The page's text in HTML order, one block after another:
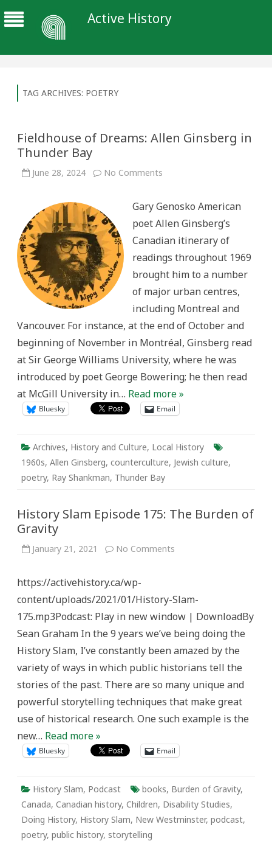
Active History
TAG ARCHIVES: POETRY
Fieldhouse of Dreams: Allen Ginsberg in
Thunder Bay
June 28, 2024 No Comments
Allen
in
Bay
Gary Genosko American
poet Allen Ginsberg’s
Canadian itinerary of
readings throughout 1969
brought him to a number
of major urban centres,
including Montreal and
Vancouver. For instance, at the end of October and
beginning of November in Montréal, Ginsberg read
at Sir George Williams University, where he was
introduced by poet George Bowering; he then read
at McGill University in… Read more »
Bluesky Email
Archives, History and Culture, Local History
1960s, Allen Ginsberg, counterculture, Jewish culture,
poetry, Ray Shankman, Thunder Bay
History Slam Episode 175: The Burden of
Gravity
January 21, 2021 No Comments
Burden
Gravity
https://activehistory.ca/wp-
content/uploads/2021/01/History-Slam-
175.mp3Podcast: Play in new window | DownloadBy
Sean Graham In the 9 years we’ve being doing the
History Slam, I’ve constantly been amazed by the
variety of ways in which public historians tell the
stories of the past. There are so many unique and
powerful storytelling techniques that make great
use of historical research. One such example is the
new… Read more »
Bluesky Email
History Slam, Podcast books, Burden of Gravity,
Canada, Canadian history, Children, Disability Studies,
Doing History, History Slam, New Westminster, podcast,
poetry, public history, storytelling